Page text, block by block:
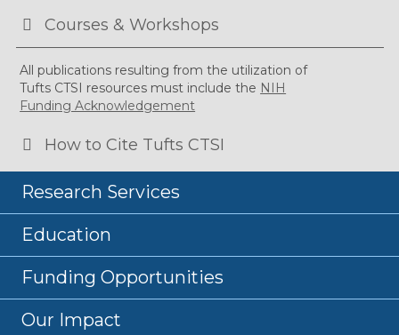
Courses & Workshops
All publications resulting from the utilization of
Tufts CTSI resources must include the NIH
Funding Acknowledgement
How to Cite Tufts CTSI
Research Services
Education
Funding Opportunities
Our Impact